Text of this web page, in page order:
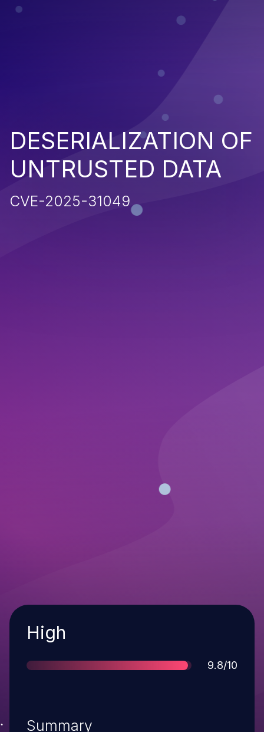
DESERIALIZATION OF
UNTRUSTED DATA
CVE-2025-31049
Severity
High
Score
9.8/10
Summary